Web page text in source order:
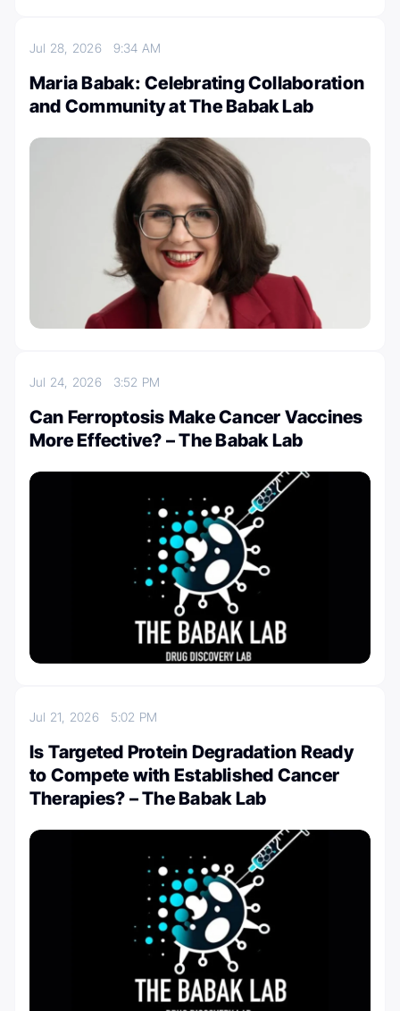
Jul 28, 2026 9:34 AM
Maria Babak: Celebrating Collaboration
and Community at The Babak Lab
Jul 24, 2026 3:52 PM
Can Ferroptosis Make Cancer Vaccines
More Effective? – The Babak Lab
Jul 21, 2026 5:02 PM
Is Targeted Protein Degradation Ready
to Compete with Established Cancer
Therapies? – The Babak Lab